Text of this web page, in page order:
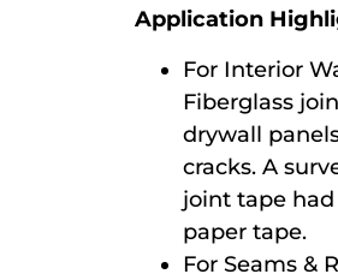
Application
For Interior
Fiberglass
drywall
cracks. A
joint tape
paper tape.
For Seams &